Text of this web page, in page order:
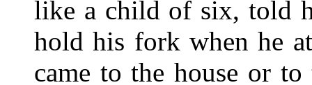
like a child of six, told
hold his fork when he
came to the house or